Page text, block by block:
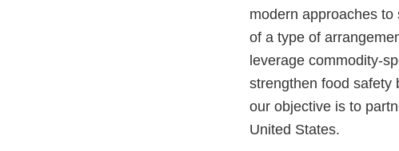
modern approaches
of a type of
leverage commodity-
strengthen food safety
our objective is to
United States.